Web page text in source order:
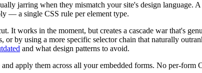
jarring when they mismatch your site's design language.
— a single CSS rule per element type.
It works in the moment, but creates a cascade war that's
by using a more specific selector chain that naturally
and what design patterns to avoid.
apply them across all your embedded forms. No per-form